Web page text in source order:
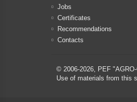
Jobs
Certificates
Recommendations
Contacts
© 2006-2026, PEF
Use of materials from this